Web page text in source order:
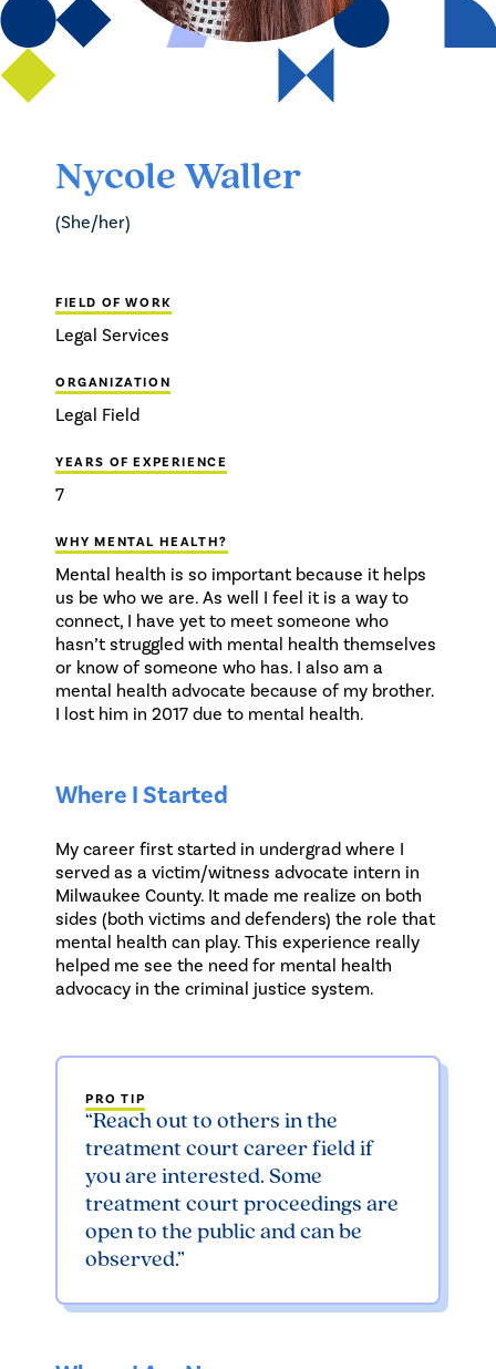
Nycole Waller
(She/her)
FIELD OF WORK
Legal Services
ORGANIZATION
Legal Field
YEARS OF EXPERIENCE
7
WHY MENTAL HEALTH?
Mental health is so important because it helps
us be who we are. As well I feel it is a way to
connect, I have yet to meet someone who
hasn’t struggled with mental health themselves
or know of someone who has. I also am a
mental health advocate because of my brother.
I lost him in 2017 due to mental health.
Where I Started
My career first started in undergrad where I
served as a victim/witness advocate intern in
Milwaukee County. It made me realize on both
sides (both victims and defenders) the role that
mental health can play. This experience really
helped me see the need for mental health
advocacy in the criminal justice system.
PRO TIP
“Reach out to others in the
treatment court career field if
you are interested. Some
treatment court proceedings are
open to the public and can be
observed.”